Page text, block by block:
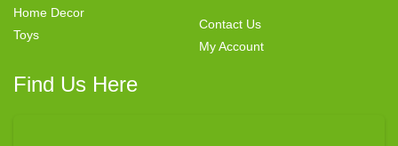
Home Decor
Toys
Contact Us
My Account
Find Us Here